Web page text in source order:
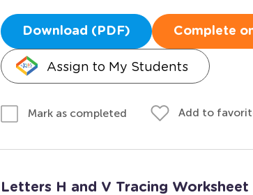
Download (PDF) Complete
Assign to My Students
Mark as completed Add to
Letters H and V Tracing Worksheet